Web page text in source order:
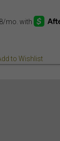
to Wishlist